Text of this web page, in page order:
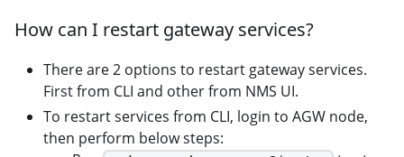
How can I restart gateway services?
There are 2 options to restart gateway services.
First from CLI and other from NMS UI.
To restart services from CLI, login to AGW node,
then perform below steps: